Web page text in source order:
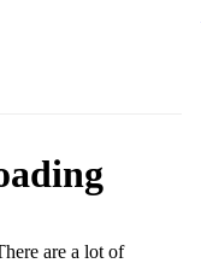
are a lot of